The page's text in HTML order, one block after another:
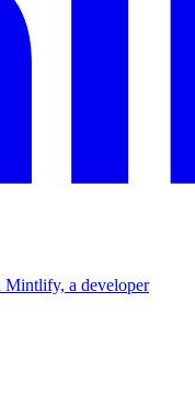
Mintlify, a developer